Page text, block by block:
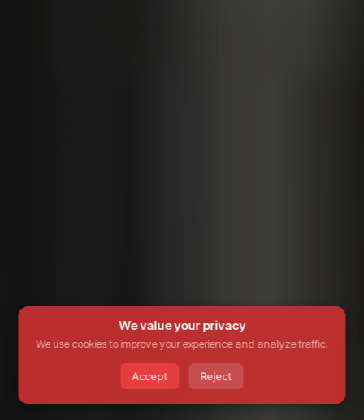
We value your privacy
We use cookies to improve your experience and analyze traffic.
Accept Reject